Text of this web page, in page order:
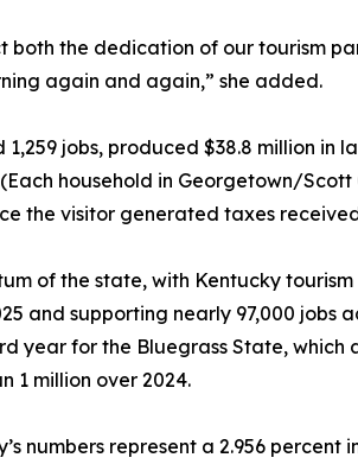
both the dedication of our tourism
again and again,” she added.
jobs, produced $38.8 million in
household in Georgetown/
the visitor generated taxes
of the state, with Kentucky
and supporting nearly 97,000 jobs
year for the Bluegrass State, which
1 million over 2024.
numbers represent a 2.956 percent